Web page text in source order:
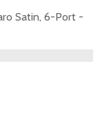
Satin, 6-Port -